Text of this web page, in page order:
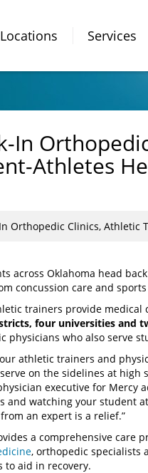
Locations Services
In
Athletes
Clinics, Athletic
across Oklahoma head
concussion care and
trainers provide
four universities and
physicians who also serve
athletic trainers and
on the sidelines at high
executive for Mercy
and watching your student
an expert is a relief.”
a comprehensive care
, orthopedic specialists
to aid in recovery.